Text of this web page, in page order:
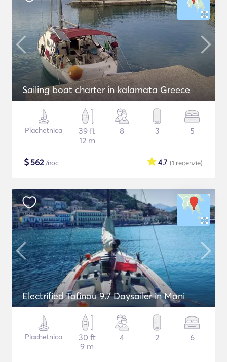
Sailing boat charter in kalamata Greece
Plachetnica
39 ft
12 m
8 3 5
$562/noc (1 recenzie)
4.7
Electrified Tofinou 9.7 Daysailer in Mani
Plachetnica
30 ft
9 m
4 2 6